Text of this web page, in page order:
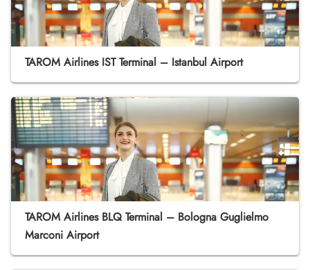
TAROM Airlines IST Terminal – Istanbul Airport
TAROM Airlines BLQ Terminal – Bologna Guglielmo
Marconi Airport